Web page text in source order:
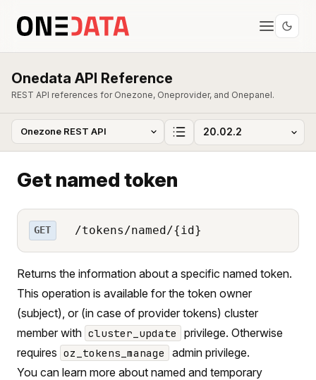
Onedata API Reference
REST API references for Onezone, Oneprovider, and Onepanel.
Get named token
GET /tokens/named/{id}
Returns the information about a specific named token.
This operation is available for the token owner
(subject), or (in case of provider tokens) cluster
member with cluster_update
privilege. Otherwise
requires oz_tokens_manage
admin privilege.
You can learn more about named and temporary